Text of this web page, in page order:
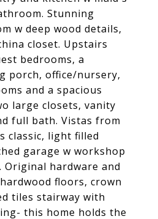
Stunning
w deep wood details,
closet. Upstairs
bedrooms, a
porch, office/nursery,
and a spacious
large closets, vanity
full bath. Vistas from
classic, light filled
garage w workshop
hardware and
floors, crown
tiles stairway with
this home holds the